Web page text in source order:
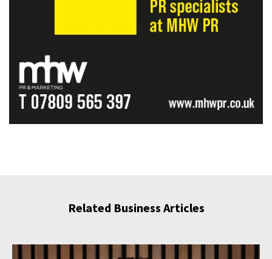
Related Business Articles